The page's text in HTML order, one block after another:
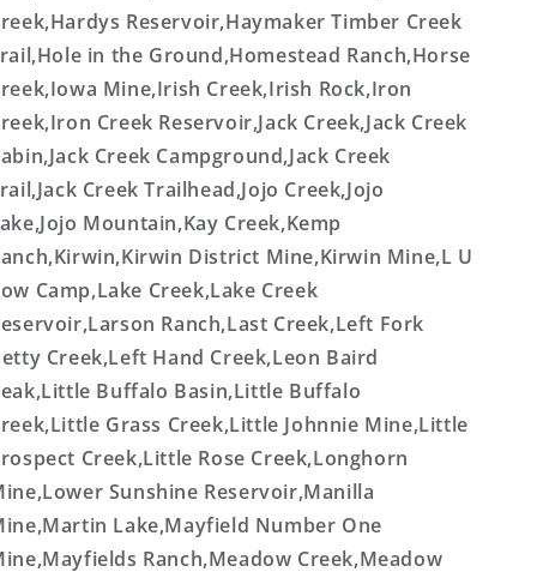
Reservoir,Haymaker Timber Creek
in the Ground,Homestead Ranch,Horse
Mine,Irish Creek,Irish Rock,Iron
Creek Reservoir,Jack Creek,Jack Creek
Creek Campground,Jack Creek
Creek Trailhead,Jojo Creek,Jojo
Mountain,Kay Creek,Kemp
District Mine,Kirwin Mine,L U
Camp,Lake Creek,Lake Creek
Ranch,Last Creek,Left Fork
Creek,Left Hand Creek,Leon Baird
Buffalo Basin,Little Buffalo
Grass Creek,Little Johnnie Mine,Little
Creek,Little Rose Creek,Longhorn
Sunshine Reservoir,Manilla
Lake,Mayfield Number One
Ranch,Meadow Creek,Meadow